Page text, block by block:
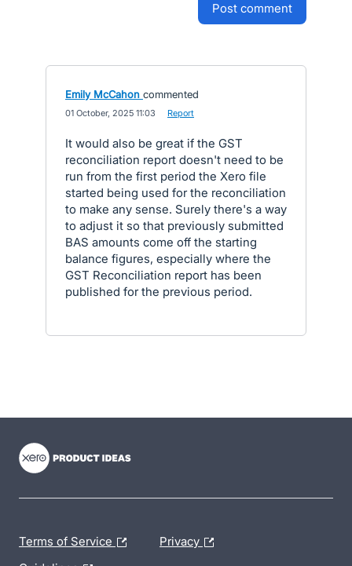
post comment
Emily McCahon commented
01 October, 2025 11:03 Report
It would also be great if the GST
reconciliation report doesn't need to be
run from the first period the Xero file
started being used for the reconciliation
to make any sense. Surely there's a way
to adjust it so that previously submitted
BAS amounts come off the starting
balance figures, especially where the
GST Reconciliation report has been
published for the previous period.
Terms of Service Privacy